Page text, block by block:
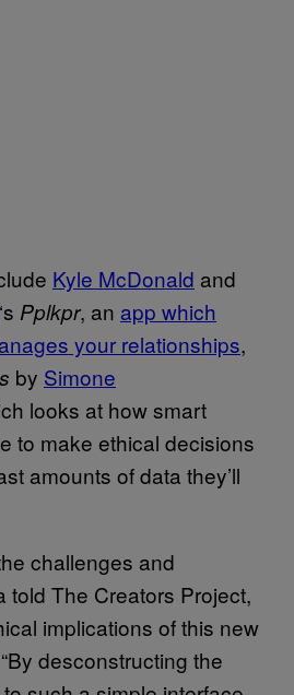
Kyle McDonald and
‘s Pplkpr, an app which
your relationships,
by Simone
looks at how smart
to make ethical decisions
amounts of data they’ll
challenges and
told The Creators Project,
implications of this new
desconstructing the